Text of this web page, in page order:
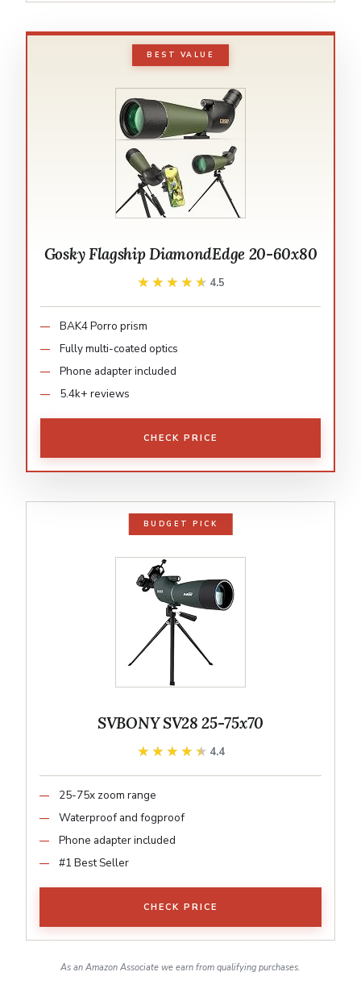
BEST VALUE
Gosky Flagship DiamondEdge 20-60x80
★★★★★
★★★★★ 4.5
BAK4 Porro prism
Fully multi-coated optics
Phone adapter included
5.4k+ reviews
CHECK PRICE
BUDGET PICK
SVBONY SV28 25-75x70
★★★★★
★★★★★ 4.4
25-75x zoom range
Waterproof and fogproof
Phone adapter included
#1 Best Seller
CHECK PRICE
As an Amazon Associate we earn from qualifying purchases.